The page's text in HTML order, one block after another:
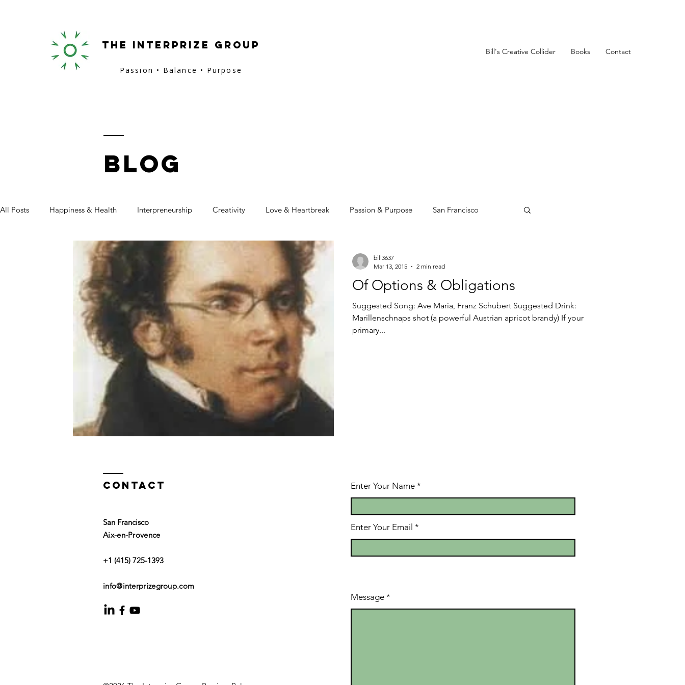
the interprize group
Passion • Balance • Purpose
Bill's Creative Collider Books Contact
BLOG
All Posts Happiness & Health Interpreneurship Creativity Love & Heartbreak Passion & Purpose San Francisco
Of Options & Obligations
Suggested Song: Ave Maria, Franz Schubert Suggested Drink:
Marillenschnaps shot (a powerful Austrian apricot brandy) If your
primary...
bill3637
Mar 13, 2015
2 min read
Contact
San Francisco
Aix-en-Provence
+1 (415) 725-1393
info@interprizegroup.com
Enter Your Name
Enter Your Email
Message